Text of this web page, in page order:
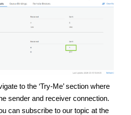
to the ‘Try-Me’ section where
sender and receiver connection.
can subscribe to our topic at the